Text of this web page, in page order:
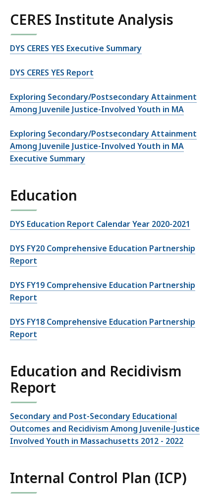
CERES Institute Analysis
DYS CERES YES Executive Summary
DYS CERES YES Report
Exploring Secondary/Postsecondary Attainment
Among Juvenile Justice-Involved Youth in MA
Exploring Secondary/Postsecondary Attainment
Among Juvenile Justice-Involved Youth in MA
Executive Summary
Education
DYS Education Report Calendar Year 2020-2021
DYS FY20 Comprehensive Education Partnership
Report
DYS FY19 Comprehensive Education Partnership
Report
DYS FY18 Comprehensive Education Partnership
Report
Education and Recidivism
Report
Secondary and Post-Secondary Educational
Outcomes and Recidivism Among Juvenile-Justice
Involved Youth in Massachusetts 2012 - 2022
Internal Control Plan (ICP)